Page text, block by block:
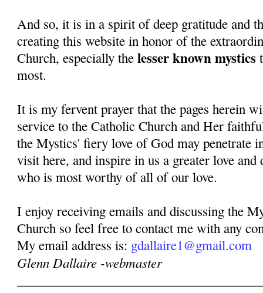
And so, it is in a spirit of deep gratitude and
creating this website in honor of the
Church, especially the lesser known mystics
most.
It is my fervent prayer that the pages herein
service to the Catholic Church and Her
the Mystics' fiery love of God may penetrate
visit here, and inspire in us a greater love
who is most worthy of all of our love.
I enjoy receiving emails and discussing the
Church so feel free to contact me with any
My email address is: gdallaire1@gmail.com
Glenn Dallaire -webmaster